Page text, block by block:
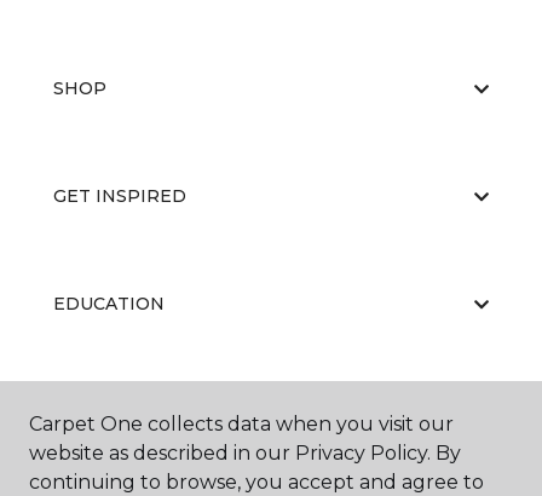
SHOP
GET INSPIRED
EDUCATION
ABOUT US
Carpet One collects data when you visit our
website as described in our Privacy Policy. By
continuing to browse, you accept and agree to